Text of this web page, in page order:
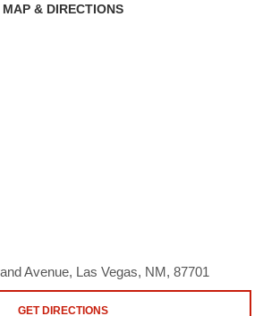
MAP & DIRECTIONS
Avenue, Las Vegas, NM, 87701
GET DIRECTIONS